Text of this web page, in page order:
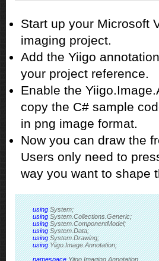
Start up your Microsoft
imaging project.
Add the Yiigo
your project reference.
Enable the
copy the C# sample
in png image format.
Now you can draw the
Users only need to
way you want to shape
using System;
using System.Collections.Generic;
using System.ComponentModel;
using System.Data;
using System.Drawing;
using Yiigo.Image.Annotation;
namespace Yiigo.Imaging.Annotation